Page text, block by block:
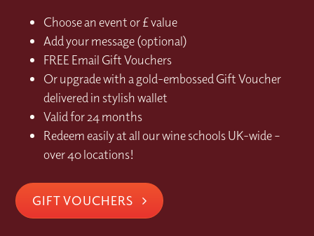
Choose an event or £ value
Add your message (optional)
FREE Email Gift Vouchers
Or upgrade with a gold-embossed Gift Voucher
delivered in stylish wallet
Valid for 24 months
Redeem easily at all our wine schools UK-wide –
over 40 locations!
GIFT VOUCHERS